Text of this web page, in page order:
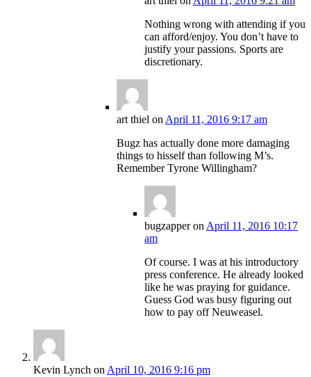
Nothing wrong with attending if you
can afford/enjoy. You don’t have to
justify your passions. Sports are
discretionary.
art thiel onApril 11, 2016 9:17 am
Bugz has actually done more damaging
things to hisself than following M’s.
Remember Tyrone Willingham?
bugzapperonApril 11, 2016 10:17
am
Of course. I was at his introductory
press conference. He already looked
like he was praying for guidance.
Guess God was busy figuring out
how to pay off Neuweasel.
Kevin Lynch onApril 10, 2016 9:16 pm